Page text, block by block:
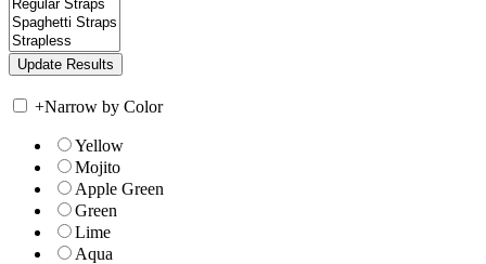
+Narrow by Color
Yellow
Mojito
Apple Green
Green
Lime
Aqua